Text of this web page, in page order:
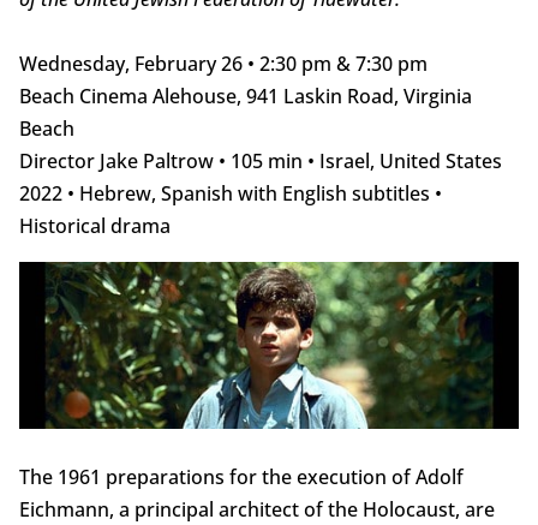
Wednesday, February 26 • 2:30 pm & 7:30 pm
Beach Cinema Alehouse, 941 Laskin Road, Virginia
Beach
Director Jake Paltrow • 105 min • Israel, United States
2022 • Hebrew, Spanish with English subtitles •
Historical drama
The 1961 preparations for the execution of Adolf
Eichmann, a principal architect of the Holocaust, are